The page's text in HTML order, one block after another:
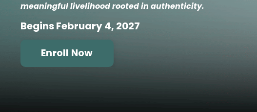
meaningful livelihood rooted in authenticity.
Begins February 4, 2027
Enroll Now